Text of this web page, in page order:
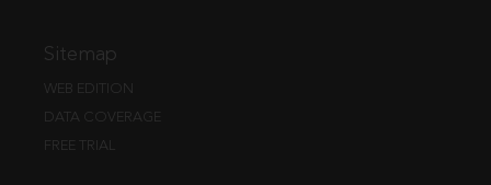
Sitemap
WEB EDITION
DATA COVERAGE
FREE TRIAL